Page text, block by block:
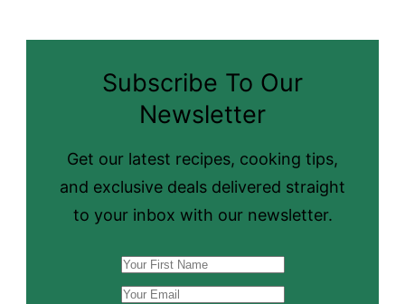
Subscribe To Our
Newsletter
Get our latest recipes, cooking tips,
and exclusive deals delivered straight
to your inbox with our newsletter.